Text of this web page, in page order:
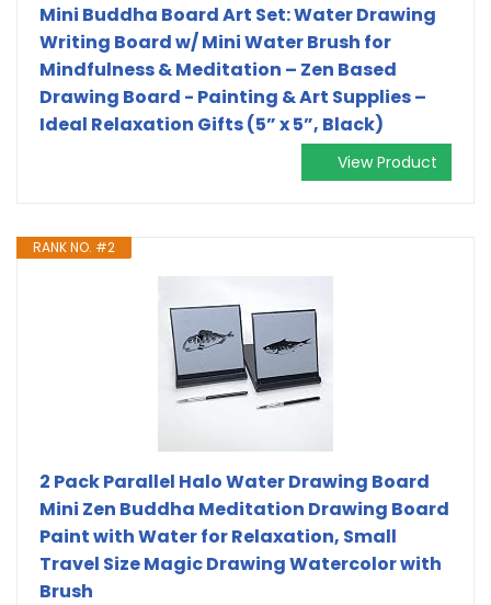
Mini Buddha Board Art Set: Water Drawing
Writing Board w/ Mini Water Brush for
Mindfulness & Meditation – Zen Based
Drawing Board - Painting & Art Supplies –
Ideal Relaxation Gifts (5” x 5”, Black)
View Product
RANK NO. #2
2 Pack Parallel Halo Water Drawing Board
Mini Zen Buddha Meditation Drawing Board
Paint with Water for Relaxation, Small
Travel Size Magic Drawing Watercolor with
Brush